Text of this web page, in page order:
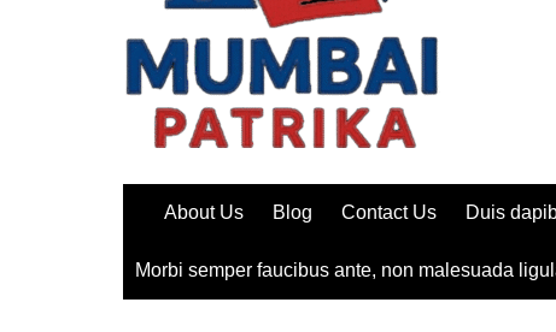
About Us Blog Contact Us Duis
Morbi semper faucibus ante, non malesuada